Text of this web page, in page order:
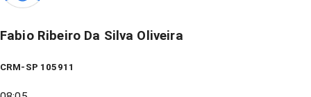
Fabio Ribeiro Da Silva Oliveira
CRM-SP 105911